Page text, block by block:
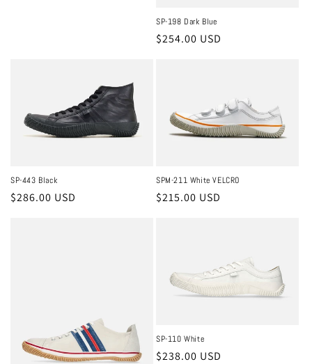
SP-198 Dark Blue
Regular
$254.00 USD
SP-443 Black
Regular
$286.00 USD
SPM-211 White VELCRO
Regular
$215.00 USD
SP-110 White
Regular
$238.00 USD